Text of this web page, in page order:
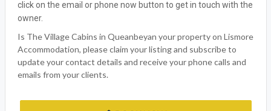
ideal Queanbeyan NSW Holiday outlet for all the family to
enjoy. We have made sure that we have thought of everything
you would expect from your vacation with many features,
click on the email or phone now button to get in touch with the
owner.
Is The Village Cabins in Queanbeyan your property on Lismore